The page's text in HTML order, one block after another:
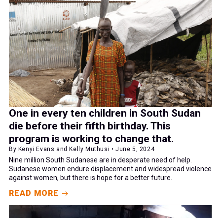
One in every ten children in South Sudan
die before their fifth birthday. This
program is working to change that.
By Kenyi Evans and Kelly Muthusi • June 5, 2024
Nine million South Sudanese are in desperate need of help.
Sudanese women endure displacement and widespread violence
against women, but there is hope for a better future.
READ MORE